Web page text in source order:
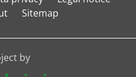
Sitemap
by